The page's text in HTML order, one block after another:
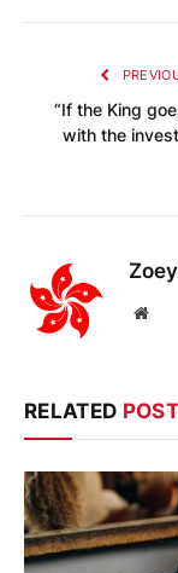
“If the King
with the
RELATED